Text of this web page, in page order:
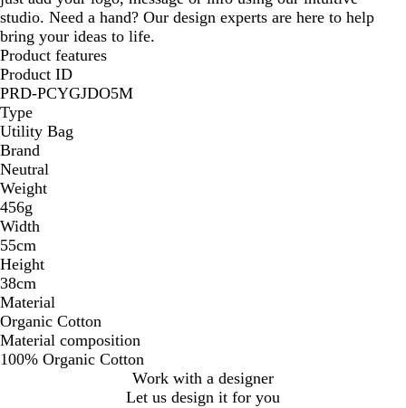
studio. Need a hand? Our design experts are here to help
bring your ideas to life.
Product features
Product ID
PRD-PCYGJDO5M
Type
Utility Bag
Brand
Neutral
Weight
456g
Width
55cm
Height
38cm
Material
Organic Cotton
Material composition
100% Organic Cotton
Work with a designer
Let us design it for you